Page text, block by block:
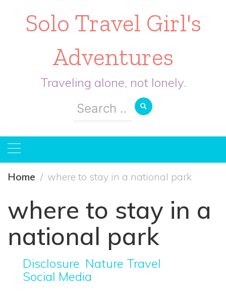
Solo Travel Girl's
Adventures
Traveling alone, not lonely.
Search
for:
Home where to stay in a national park
where to stay in a
national park
Disclosure Nature Travel
Social Media